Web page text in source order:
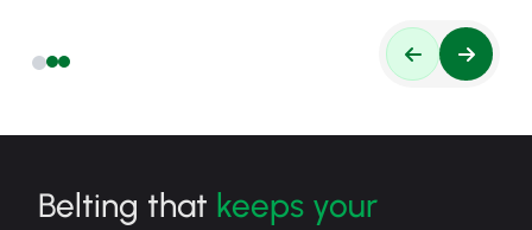
Belting that keeps your